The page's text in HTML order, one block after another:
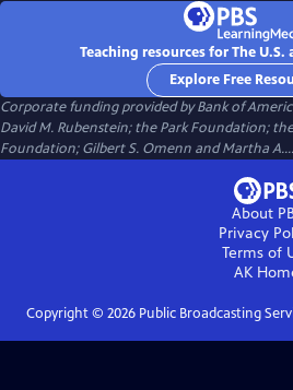
Teaching resources for The
Explore Free
Corporate funding provided by Bank of
David M. Rubenstein; the Park Foundation;
Foundation; Gilbert S. Omenn and Martha A....
About
Privacy
Terms of
AK
Copyright © 2026Public Broadcasting